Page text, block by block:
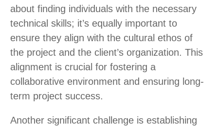
about finding individuals with the necessary
technical skills; it’s equally important to
ensure they align with the cultural ethos of
the project and the client’s organization. This
alignment is crucial for fostering a
collaborative environment and ensuring long-
term project success.
Another significant challenge is establishing